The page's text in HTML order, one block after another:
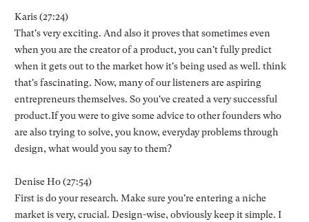
Karis (27:24)
That's very exciting. And also it proves that sometimes even
when you are the creator of a product, you can't fully predict
when it gets out to the market how it's being used as well. think
that's fascinating. Now, many of our listeners are aspiring
entrepreneurs themselves. So you've created a very successful
product.If you were to give some advice to other founders who
are also trying to solve, you know, everyday problems through
design, what would you say to them?
Denise Ho (27:54)
First is do your research. Make sure you're entering a niche
market is very, crucial. Design-wise, obviously keep it simple. I